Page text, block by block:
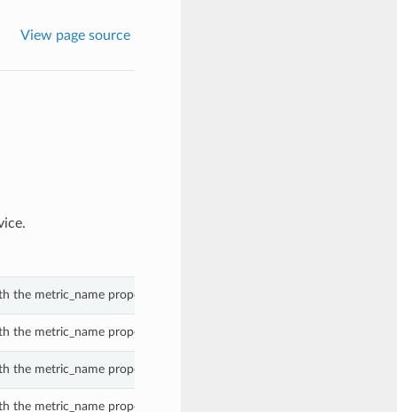
View page source
the metric_name property of a DatabaseConfigurationMetricGroup.
the metric_name property of a DatabaseConfigurationMetricGroup.
the metric_name property of a DatabaseConfigurationMetricGroup.
the metric_name property of a DatabaseConfigurationMetricGroup.